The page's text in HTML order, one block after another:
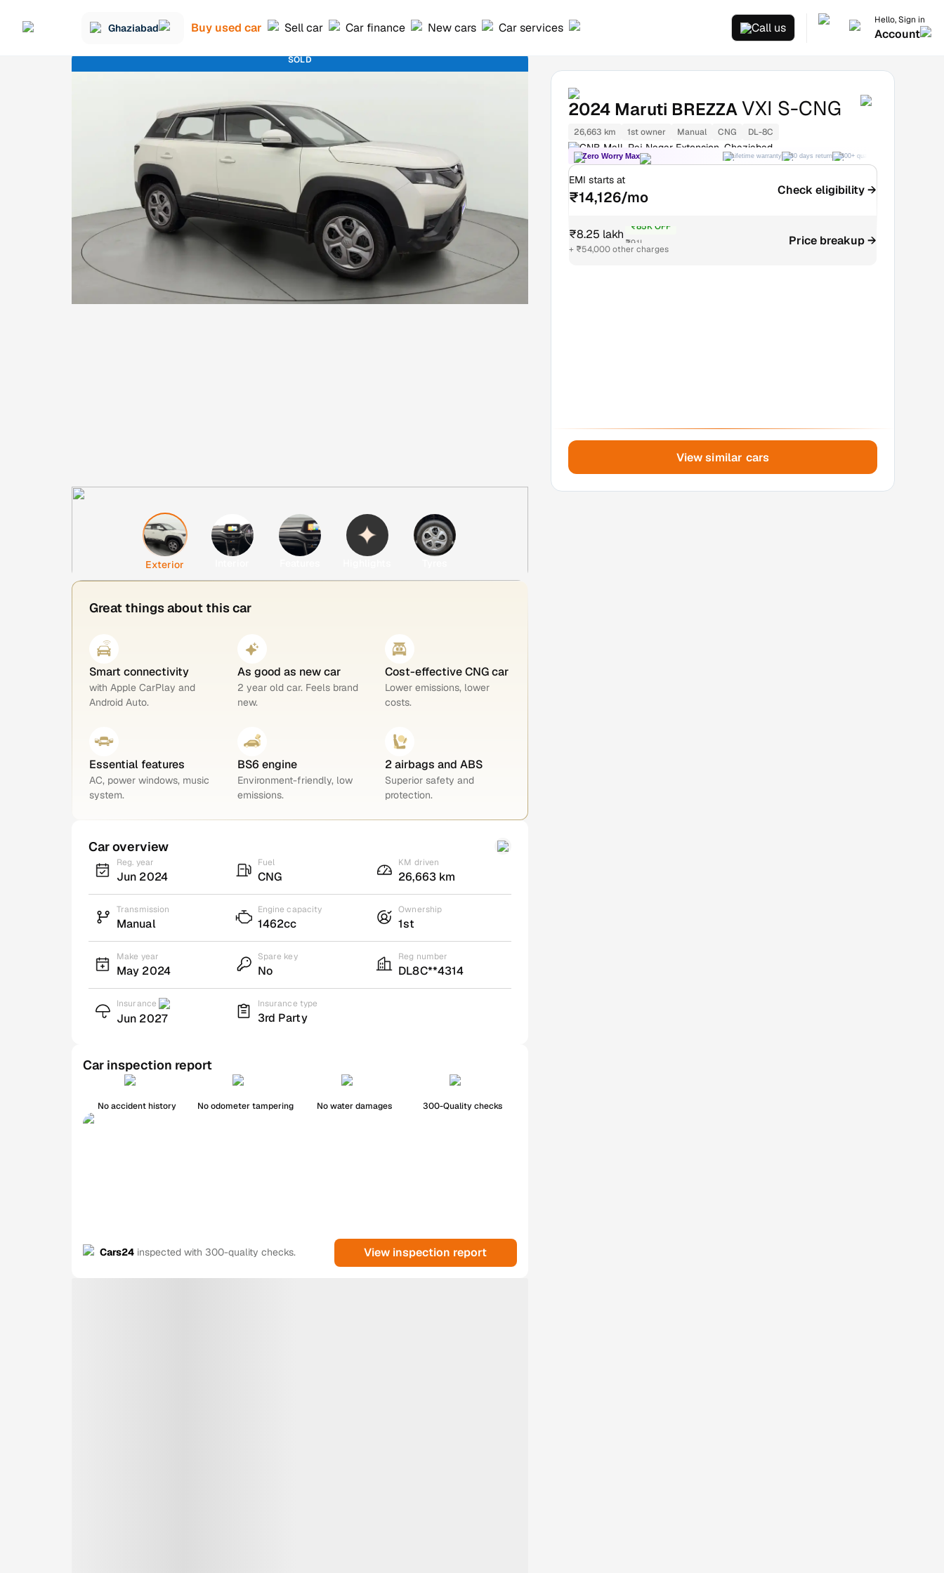
Ghaziabad Buy used car Sell car Car finance New cars Car services Call us
Hello, Sign in
Account
SOLD
Exterior
Great things about this car
Smart connectivity
with Apple CarPlay and
Android Auto.
As good as new car
2 year old car. Feels brand
new.
Cost-effective CNG car
Lower emissions, lower
costs.
Essential features
AC, power windows, music
system.
BS6 engine
Environment-friendly, low
emissions.
2 airbags and ABS
Superior safety and
protection.
Car overview
Reg. year
Jun 2024
Fuel
CNG
KM driven
26,663 km
Transmission
Manual
Engine capacity
1462cc
Ownership
1st
Make year
May 2024
Spare key
No
Reg number
DL8C**4314
Insurance
Jun 2027
Insurance type
3rd Party
Car inspection report
No accident history No odometer tampering No water damages 300-Quality checks
Cars24 inspected with 300-quality checks. View inspection report
2024 Maruti BREZZAVXI S-CNG
26,663 km 1st owner Manual CNG DL-8C
GNB Mall, Raj Nagar Extension, Ghaziabad
Zero Worry Max Lifetime warranty 30 days return 300+ quality checks
EMI starts at
₹14,126/mo Check eligibility →
₹8.25 lakh
₹85K OFF
₹9.1L
+ ₹54,000 other charges
Price breakup →
View similar cars